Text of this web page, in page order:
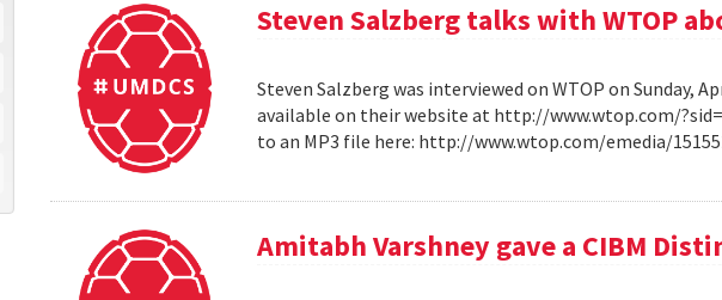
Steven Salzberg talks with WTOP
Steven Salzberg was interviewed on WTOP on Sunday,
available on their website at http://www.wtop.com/
to an MP3 file here: http://www.wtop.com/emedia/
Amitabh Varshney gave a CIBM